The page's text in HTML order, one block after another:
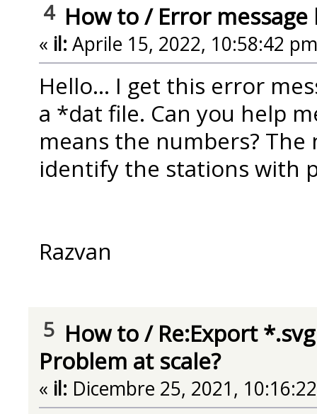
4 How to/ Error message
« il: Aprile 15, 2022, 10:58:42
Hello... I get this error
a *dat file. Can you help
means the numbers?
identify the stations with
Razvan
5 How to/ Re:Export
Problem at scale?
« il: Dicembre 25, 2021,